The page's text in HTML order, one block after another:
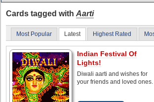
Cards tagged with Aarti
Most Popular Latest Highest Rated
Indian Festival Of
Lights!
Diwali aarti and wishes for
your friends and loved ones.